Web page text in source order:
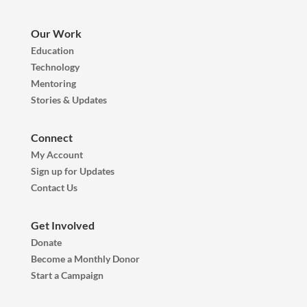
Our Work
Education
Technology
Mentoring
Stories & Updates
Connect
My Account
Sign up for Updates
Contact Us
Get Involved
Donate
Become a Monthly Donor
Start a Campaign